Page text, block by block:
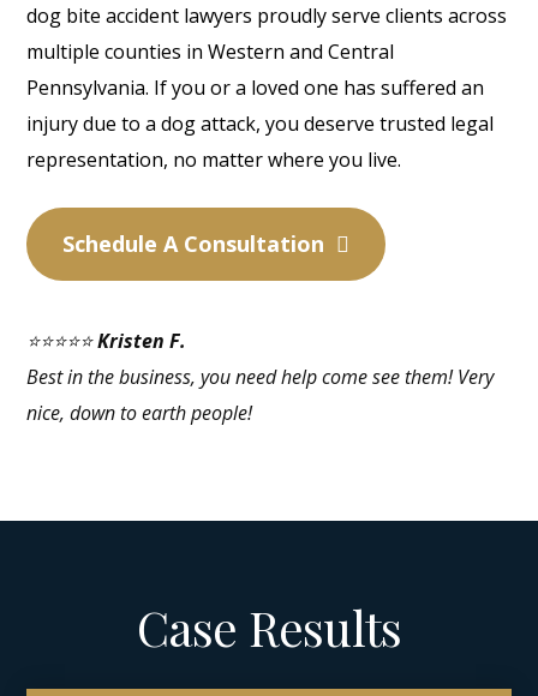
dog bite accident lawyers proudly serve clients across
multiple counties in Western and Central
Pennsylvania. If you or a loved one has suffered an
injury due to a dog attack, you deserve trusted legal
representation, no matter where you live.
Schedule A Consultation
⭐⭐⭐⭐⭐Kristen F.
Best in the business, you need help come see them! Very
nice, down to earth people!
Case Results